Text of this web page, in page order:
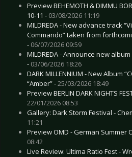
Preview BEHEMOTH & DIMMU
10-11 - 03/08/2026 11:19
MILDREDA - New advance track
Commando” taken from
- 06/07/2026 09:59
MILDREDA - Announce new
- 03/06/2026 18:26
DARK MILLENNIUM - New Album
“Amber” -25/03/2026 18:49
Preview BERLIN DARK NIGHTS
22/01/2026 08:53
Gallery: Dark Storm Festival -
11:21
Preview OMD - German Summer
08:42
Live Review: Ultima Ratio Fest -